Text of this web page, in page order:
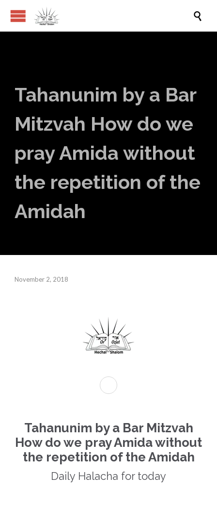

Tahanunim by a Bar
Mitzvah How do we
pray Amida without
the repetition of the
Amidah
November 2, 2018
Tahanunim by a Bar Mitzvah
How do we pray Amida without
the repetition of the Amidah
Daily Halacha for today